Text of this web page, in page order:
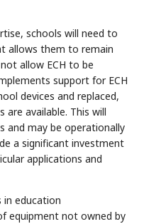
schools will need to
allows them to remain
allow ECH to be
support for ECH
devices and replaced,
available. This will
and may be operationally
a significant investment
applications and
in education
equipment not owned by